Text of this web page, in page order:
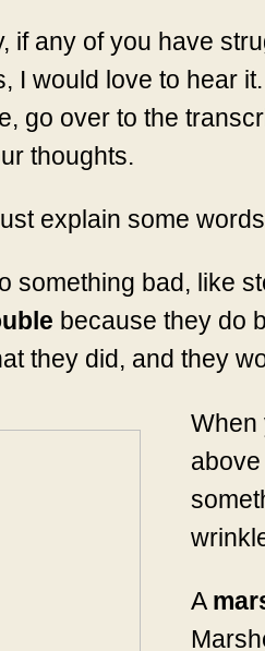
if any of you have
I would love to hear
go over to the
thoughts.
explain some
something bad, like
because they do
they did, and they
A